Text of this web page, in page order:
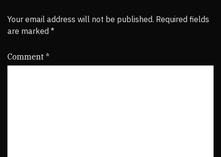
Your email address will not be published. Required fields
are marked *
Comment *